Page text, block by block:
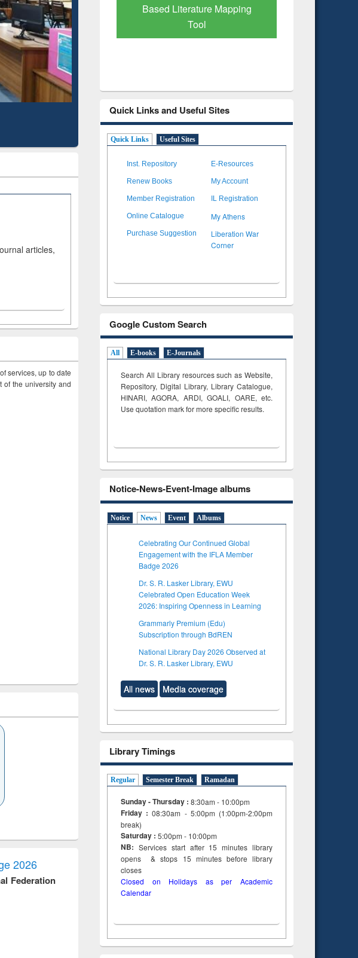
articles,
services, up to date
of the university and
writing
practical
to
Wastewater
Title (Click to see
original content):
Principles of
foundation
engineering
2026
Federation
Mapping
Tool
Quick Links and Useful Sites
Quick Links Useful Sites
Inst. Repository E-Resources
Renew Books My Account
Member Registration IL Registration
Online Catalogue My Athens
Purchase Suggestion
Liberation War
Corner
Google Custom Search
All E-books E-Journals
Search All Library resources such as Website,
Repository, Digital Library, Library Catalogue,
HINARI, AGORA, ARDI,GOALI, OARE, etc.
Use quotation mark for more specific results.
Notice-News-Event-Image albums
Notice News Event Albums
Celebrating Our Continued Global
Engagement with the IFLA Member
Badge 2026
Dr. S. R. Lasker Library, EWU
Celebrated Open Education Week
2026: Inspiring Openness in Learning
Grammarly Premium (Edu)
Subscription through BdREN
National Library Day 2026 Observed at
Dr. S. R. Lasker Library, EWU
All news Media coverage
Library Timings
Regular Semester Break Ramadan
Sunday - Thursday : 8:30am - 10:00pm
Friday :08:30am - 5:00pm (1:00pm-2:00pm
break)
Saturday : 5:00pm - 10:00pm
NB: Services start after 15minuteslibrary
opens & stops 15 minutes before library
closes
Closed on Holidays as per Academic
Calendar